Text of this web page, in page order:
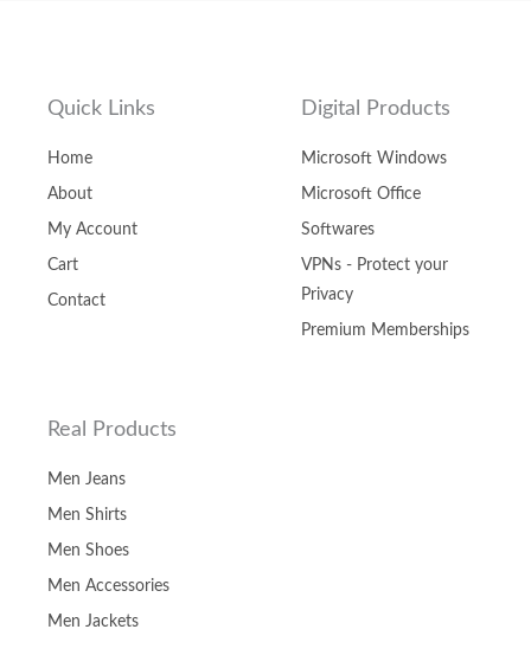
Quick Links
Home
About
My Account
Cart
Contact
Digital Products
Microsoft Windows
Microsoft Office
Softwares
VPNs - Protect your
Privacy
Premium Memberships
Real Products
Men Jeans
Men Shirts
Men Shoes
Men Accessories
Men Jackets